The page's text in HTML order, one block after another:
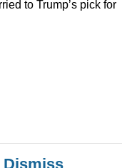
to Trump’s pick for
Dismiss